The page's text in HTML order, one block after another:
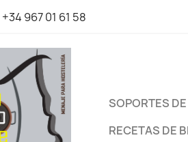
+34 967 01 61 58
SOPORTES
RECETAS DE